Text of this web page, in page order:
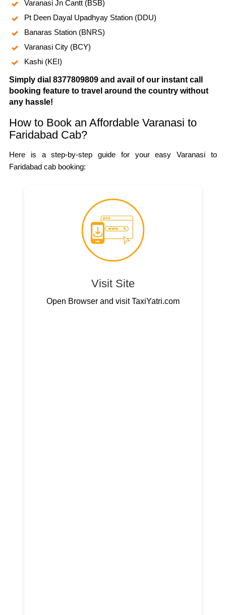
Varanasi Jn Cantt (BSB)
Pt Deen Dayal Upadhyay Station (DDU)
Banaras Station (BNRS)
Varanasi City (BCY)
Kashi (KEI)
Simply dial 8377809809 and avail of our instant call
booking feature to travel around the country without
any hassle!
How to Book an Affordable Varanasi to
Faridabad Cab?
Here is a step-by-step guide for your easy Varanasi to
Faridabad cab booking:
Visit Site
Open Browser and visit TaxiYatri.com